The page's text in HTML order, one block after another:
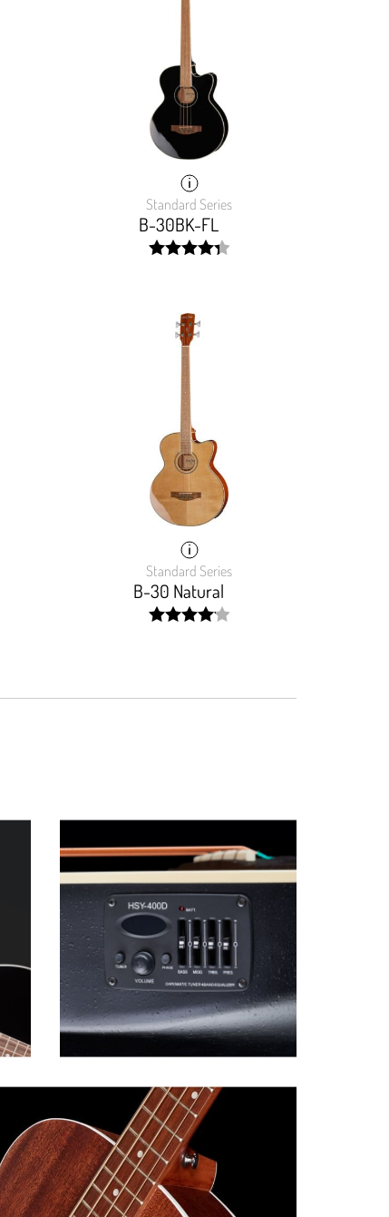
Standard Series
B-30BK-FL
Standard Series
B-30 Natural